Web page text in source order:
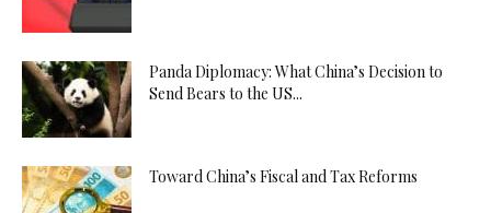
Panda Diplomacy: What China’s Decision to
Send Bears to the US...
Toward China’s Fiscal and Tax Reforms